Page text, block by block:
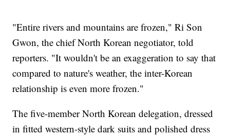
"Entire rivers and mountains are frozen," Ri Son
Gwon, the chief North Korean negotiator, told
reporters. "It wouldn't be an exaggeration to say that
compared to nature's weather, the inter-Korean
relationship is even more frozen."
The five-member North Korean delegation, dressed
in fitted western-style dark suits and polished dress